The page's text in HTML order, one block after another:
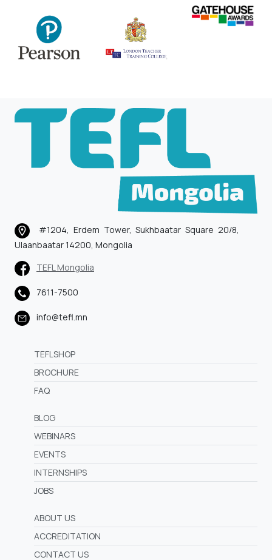
#1204, Erdem Tower, Sukhbaatar Square 20/8,
Ulaanbaatar 14200, Mongolia
TEFL Mongolia
7611-7500
info@tefl.mn
TEFLSHOP
BROCHURE
FAQ
BLOG
WEBINARS
EVENTS
INTERNSHIPS
JOBS
ABOUT US
ACCREDITATION
CONTACT US